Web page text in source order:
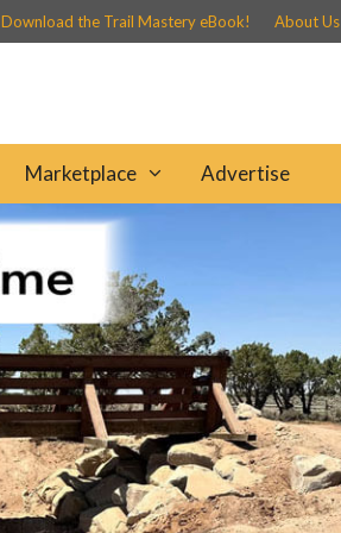
Download the Trail Mastery eBook! About Us
Marketplace Advertise